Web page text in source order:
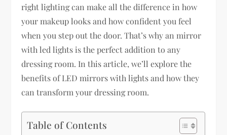
right lighting can make all the difference in how
your makeup looks and how confident you feel
when you step out the door. That’s why an mirror
with led lights is the perfect addition to any
dressing room. In this article, we’ll explore the
benefits of LED mirrors with lights and how they
can transform your dressing room.
Table of Contents